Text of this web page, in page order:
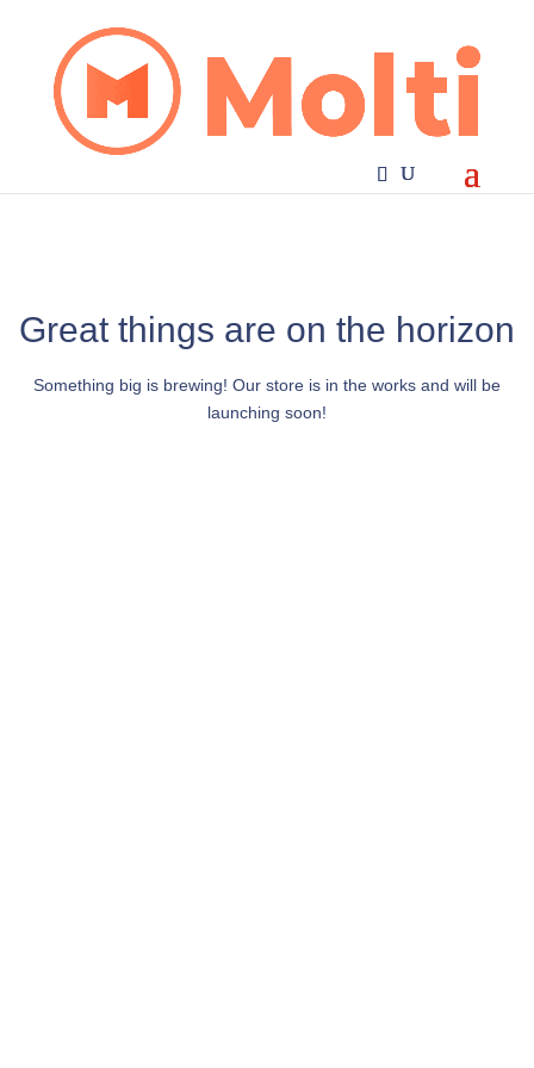
Great things are on the horizon
Something big is brewing! Our store is in the works and will be
launching soon!